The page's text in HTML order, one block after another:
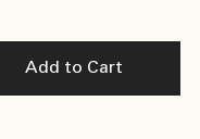
Add to Cart